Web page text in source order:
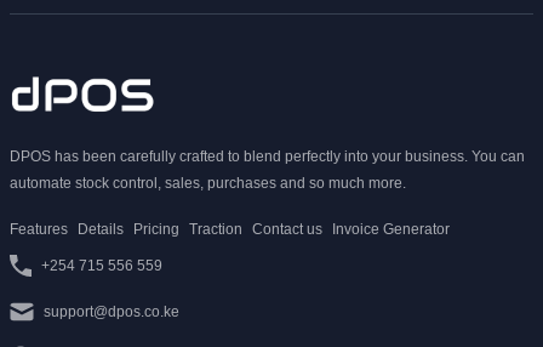
DPOS has been carefully crafted to blend perfectly into your business. You can
automate stock control, sales, purchases and so much more.
Features Details Pricing Traction Contact us Invoice Generator
+254 715 556 559
support@dpos.co.ke